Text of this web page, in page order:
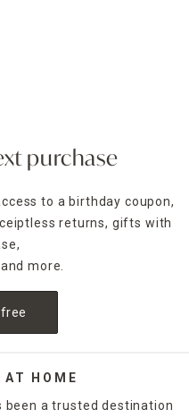
purchase
to a birthday coupon,
returns, gifts with
more.
AT HOME
been a trusted destination